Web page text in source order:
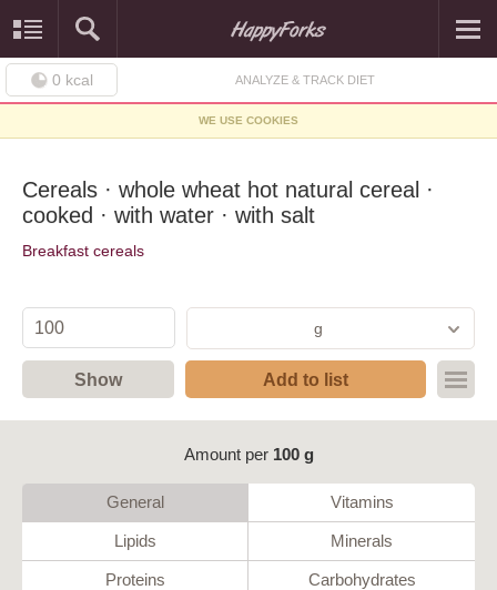
0 kcal ANALYZE & TRACK DIET
WE USE COOKIES
Cereals · whole wheat hot natural cereal ·
cooked · with water · with salt
Breakfast cereals
g
Show Add to list
Amount per 100 g
General Vitamins
Lipids Minerals
Proteins Carbohydrates